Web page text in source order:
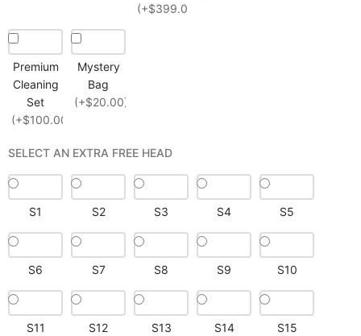
(+$399.00)
Premium
Cleaning
Set
(+$100.00)
Mystery
Bag
(+$20.00)
SELECT AN EXTRA FREE HEAD
S1 S2 S3 S4 S5
S6 S7 S8 S9 S10
S11 S12 S13 S14 S15